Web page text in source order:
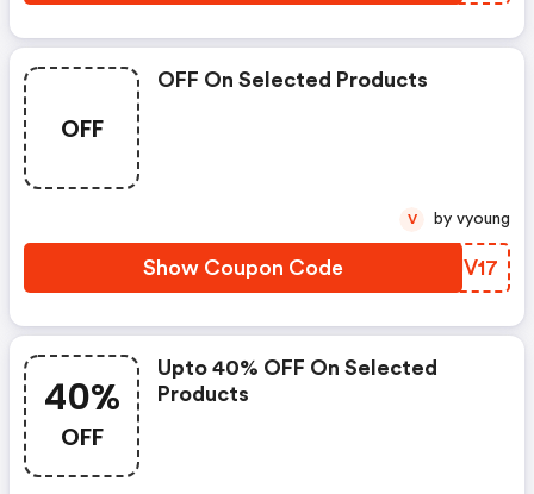
OFF
OFF On Selected Products
Show Coupon Code RLJV17
V by vyoung
40%
OFF
Upto 40% OFF On Selected
Products